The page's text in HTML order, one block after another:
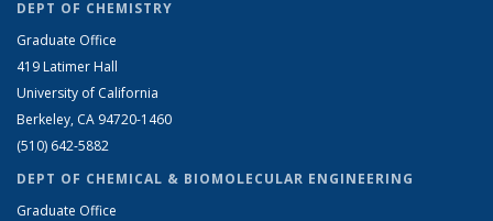
DEPT OF CHEMISTRY
Graduate Office
419 Latimer Hall
University of California
Berkeley, CA 94720-1460
(510) 642-5882
DEPT OF CHEMICAL & BIOMOLECULAR ENGINEERING
Graduate Office